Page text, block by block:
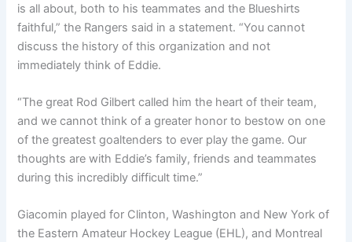
is all about, both to his teammates and the Blueshirts
faithful,” the Rangers said in a statement. “You cannot
discuss the history of this organization and not
immediately think of Eddie.
“The great Rod Gilbert called him the heart of their team,
and we cannot think of a greater honor to bestow on one
of the greatest goaltenders to ever play the game. Our
thoughts are with Eddie’s family, friends and teammates
during this incredibly difficult time.”
Giacomin played for Clinton, Washington and New York of
the Eastern Amateur Hockey League (EHL), and Montreal